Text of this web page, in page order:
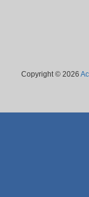
Copyright © 2026